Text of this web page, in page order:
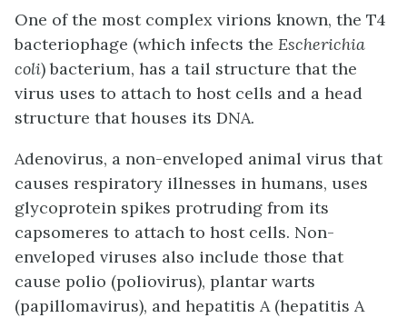
One of the most complex virions known, the T4
bacteriophage (which infects the Escherichia
coli) bacterium, has a tail structure that the
virus uses to attach to host cells and a head
structure that houses its DNA.
Adenovirus, a non-enveloped animal virus that
causes respiratory illnesses in humans, uses
glycoprotein spikes protruding from its
capsomeres to attach to host cells. Non-
enveloped viruses also include those that
cause polio (poliovirus), plantar warts
(papillomavirus), and hepatitis A (hepatitis A